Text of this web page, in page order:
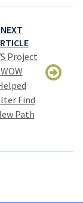
NEXT
Project
WOW
Find
Path